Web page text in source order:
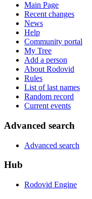
Main Page
Recent changes
News
Help
Community portal
My Tree
Add a person
About Rodovid
Rules
List of last names
Random record
Current events
Advanced search
Advanced search
Hub
Rodovid Engine